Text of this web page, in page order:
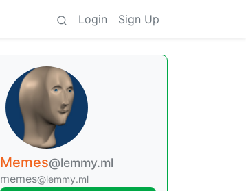
Login Sign Up
Memes@lemmy.ml
memes@lemmy.ml